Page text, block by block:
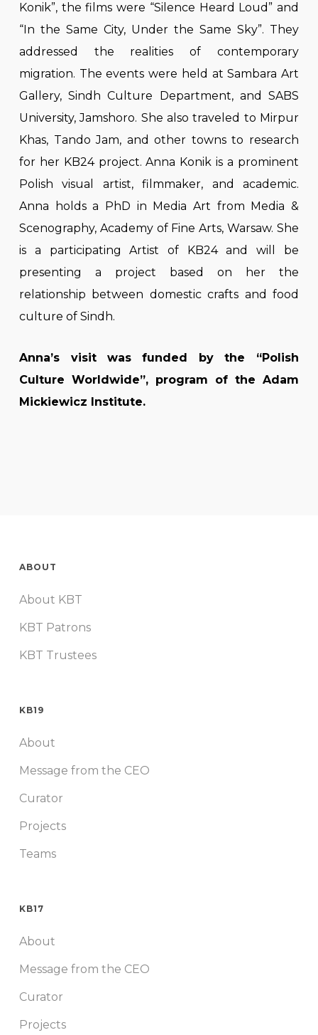
Konik”, the films were “Silence Heard Loud” and
“In the Same City, Under the Same Sky”. They
addressed the realities of contemporary
migration. The events were held at Sambara Art
Gallery, Sindh Culture Department, and SABS
University, Jamshoro. She also traveled to Mirpur
Khas, Tando Jam, and other towns to research
for her KB24 project. Anna Konik is a prominent
Polish visual artist, filmmaker, and academic.
Anna holds a PhD in Media Art from Media &
Scenography, Academy of Fine Arts, Warsaw. She
is a participating Artist of KB24 and will be
presenting a project based on her the
relationship between domestic crafts and food
culture of Sindh.
Anna’s visit was funded by the “Polish
Culture Worldwide”, program of the Adam
Mickiewicz Institute.
ABOUT
About KBT
KBT Patrons
KBT Trustees
KB19
About
Message from the CEO
Curator
Projects
Teams
KB17
About
Message from the CEO
Curator
Projects